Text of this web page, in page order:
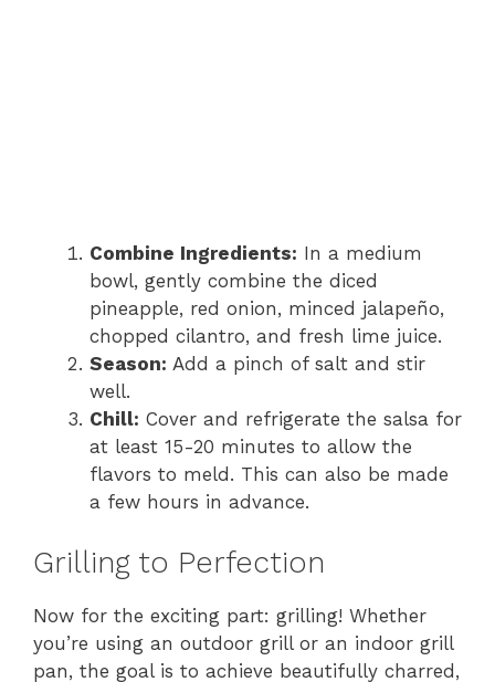
Combine Ingredients: In a medium
bowl, gently combine the diced
pineapple, red onion, minced jalapeño,
chopped cilantro, and fresh lime juice.
Season: Add a pinch of salt and stir
well.
Chill: Cover and refrigerate the salsa for
at least 15-20 minutes to allow the
flavors to meld. This can also be made
a few hours in advance.
Grilling to Perfection
Now for the exciting part: grilling! Whether
you’re using an outdoor grill or an indoor grill
pan, the goal is to achieve beautifully charred,